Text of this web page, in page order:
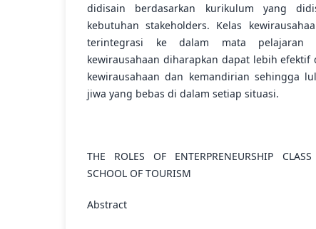
didisain berdasarkan kurikulum yang
kebutuhan stakeholders. Kelas
terintegrasi ke dalam mata pelajaran
kewirausahaan diharapkan dapat lebih
kewirausahaan dan kemandirian sehingga
jiwa yang bebas di dalam setiap situasi.
THE ROLES OF ENTERPRENEURSHIP
SCHOOL OF TOURISM
Abstract